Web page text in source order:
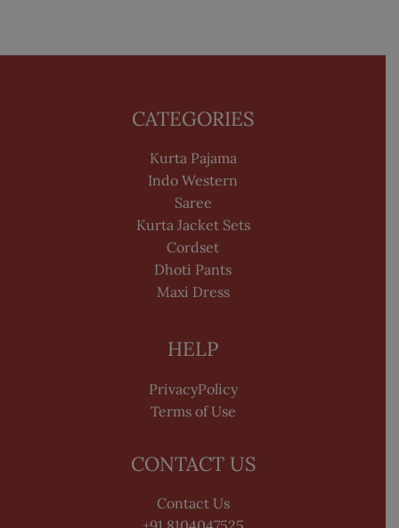
CATEGORIES
Kurta Pajama
Indo Western
Saree
Kurta Jacket Sets
Cordset
Dhoti Pants
Maxi Dress
HELP
PrivacyPolicy
Terms of Use
CONTACT US
Contact Us